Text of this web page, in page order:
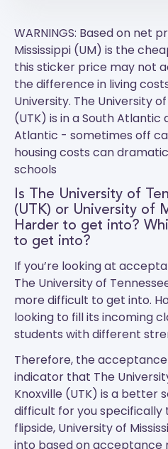
WARNINGS: Based on net
Mississippi (UM) is the
this sticker price may not
the difference in living
University. The University
(UTK) is in a South Atlantic
Atlantic - sometimes off
housing costs can
schools
Is The University of
(UTK) or University of
Harder to get into?
to get into?
If you’re looking at
The University of
more difficult to get into.
looking to fill its incoming
students with different
Therefore, the
indicator that The
Knoxville (UTK) is a better
difficult for you specifically
flipside, University of
into based on acceptance